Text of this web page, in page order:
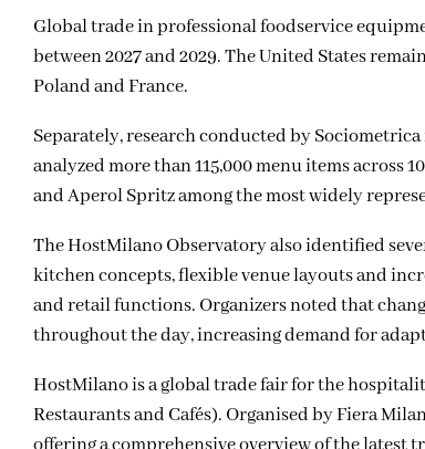
Global trade in professional foodservice
between 2027 and 2029. The United States
Poland and France.
Separately, research conducted by
analyzed more than 115,000 menu items across
and Aperol Spritz among the most widely
The HostMilano Observatory also identified
kitchen concepts, flexible venue layouts and
and retail functions. Organizers noted that
throughout the day, increasing demand for
HostMilano is a global trade fair for the
Restaurants and Cafés). Organised by Fiera